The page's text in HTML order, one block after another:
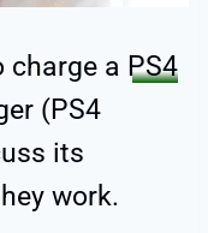
charge a PS4
(PS4
its
work.